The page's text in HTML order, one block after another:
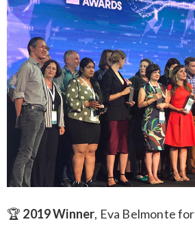
🏆 2019 Winner, Eva Belmonte for